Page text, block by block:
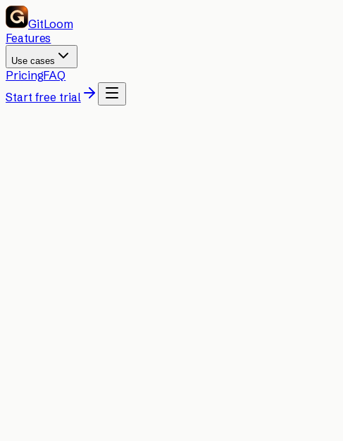
GitLoom
Features
Use cases
PricingFAQ
Start free trial